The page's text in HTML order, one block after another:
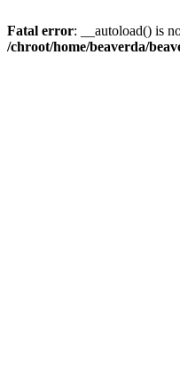
Fatal error: __autoload() is
/chroot/home/beaverda/